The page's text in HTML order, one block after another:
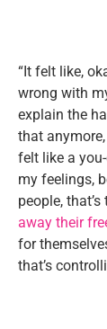
“It felt like,
wrong with
explain the
that
felt like a
my feelings,
people,
away their
for
that’s